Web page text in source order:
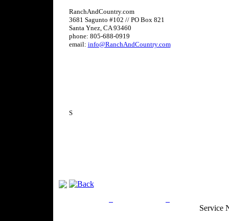
RanchAndCountry.com
3681 Sagunto #102 // PO Box 821
Santa Ynez, CA 93460
phone: 805-688-0919
email: info@RanchAndCountry.com
S
Service